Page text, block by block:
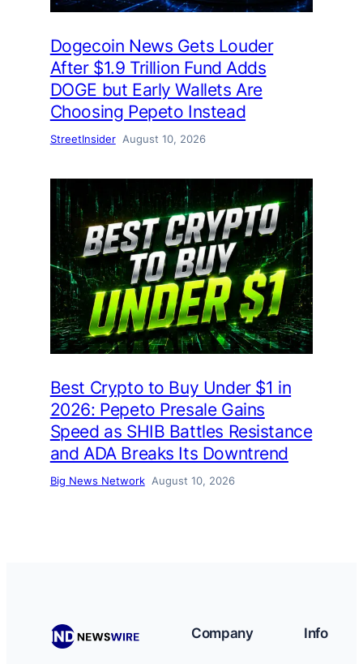
Dogecoin News Gets Louder
After $1.9 Trillion Fund Adds
DOGE but Early Wallets Are
Choosing Pepeto Instead
StreetInsider August 10, 2026
Best Crypto to Buy Under $1 in
2026: Pepeto Presale Gains
Speed as SHIB Battles Resistance
and ADA Breaks Its Downtrend
Big News Network August 10, 2026
Company Info